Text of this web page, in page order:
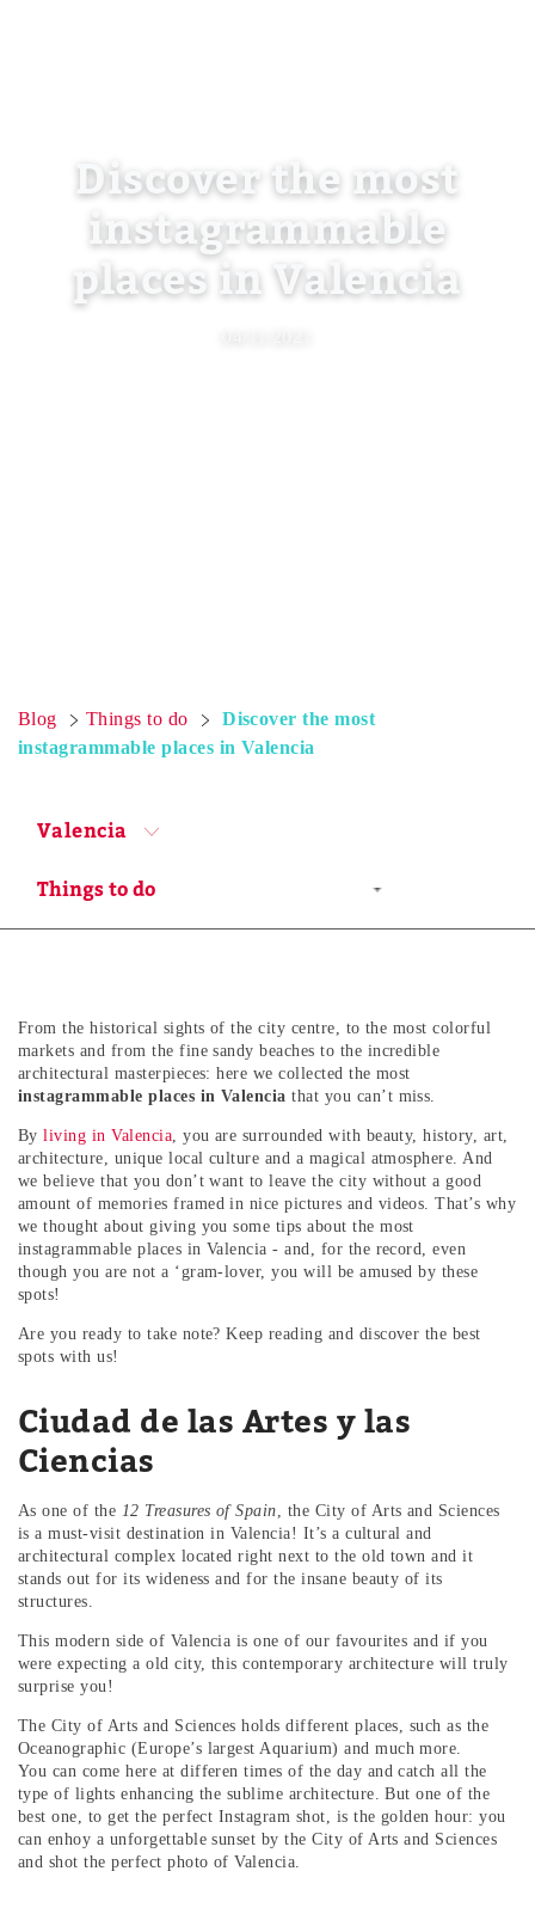
Discover the most
instagrammable
places in Valencia
Blog Things to do
Discover the most
instagrammable places in Valencia
Valencia
From the historical sights of the city centre, to the most colorful
markets and from the fine sandy beaches to the incredible
architectural masterpieces: here we collected the most
instagrammable places in Valencia that you can’t miss.
Byliving in Valencia , you are surrounded with beauty, history, art,
architecture, unique local culture and a magical atmosphere. And
we believe that you don’t want to leave the city without a good
amount of memories framed in nice pictures and videos. That’s why
we thought about giving you some tips about the most
instagrammable places in Valencia - and, for the record, even
though you are not a ‘gram-lover, you will be amused by these
spots!
Are you ready to take note? Keep reading and discover the best
spots with us!
Ciudad de las Artes y las
Ciencias
As one of the 12 Treasures of Spain , the City of Arts and Sciences
is a must-visit destination in Valencia! It’s a cultural and
architectural complex located right next to the old town and it
stands out for its wideness and for the insane beauty of its
structures.
This modern side of Valencia is one of our favourites and if you
were expecting a old city, this contemporary architecture will truly
surprise you!
The City of Arts and Sciences holds different places, such as the
Oceanographic (Europe’s largest Aquarium) and much more.
You can come here at differen times of the day and catch all the
type of lights enhancing the sublime architecture. But one of the
best one, to get the perfect Instagram shot, is the golden hour: you
can enhoy a unforgettable sunset by the City of Arts and Sciences
and shot the perfect photo of Valencia.